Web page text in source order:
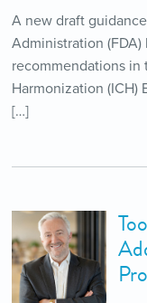
A new draft
Administration
recommendations
Harmonization (ICH)
[…]